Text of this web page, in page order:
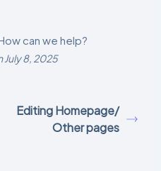
can we help?
July 8, 2025
Editing Homepage/
Other pages